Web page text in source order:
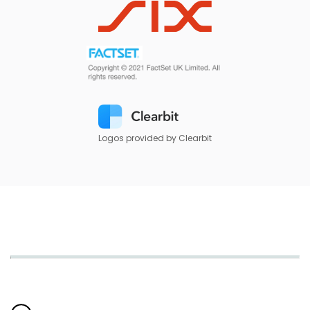
Logos provided by Clearbit